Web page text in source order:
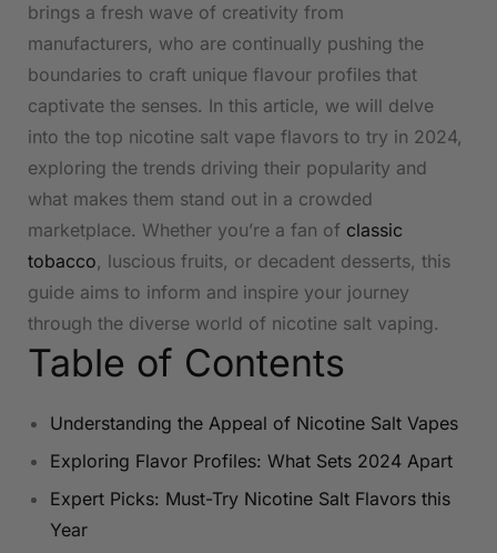
brings a fresh wave of creativity from
manufacturers, who are continually pushing the
boundaries to craft unique flavour profiles that
captivate the senses. In this article, ⁤we ⁤will​ delve
into the top nicotine salt vape flavors to try in 2024,
exploring the trends driving their popularity and
what makes them stand out in‌ a crowded
marketplace. ‍Whether you’re a ‌fan of⁣ classic
tobacco, luscious fruits, or decadent desserts, this
guide aims to ‍inform and inspire your journey
through the diverse world of nicotine salt vaping.
Table of Contents
Understanding the Appeal​ of Nicotine Salt Vapes
Exploring Flavor Profiles:​ What‍ Sets 2024 Apart
Expert Picks: Must-Try ‌Nicotine Salt Flavors this
Year​